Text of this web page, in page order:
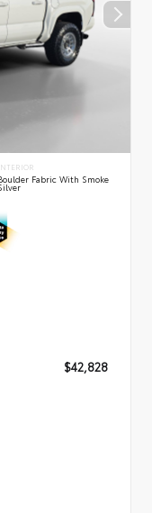
Fabric With Smoke
$42,828